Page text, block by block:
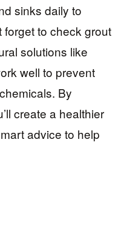
sinks daily to
forget to check grout
solutions like
well to prevent
By
create a healthier
advice to help